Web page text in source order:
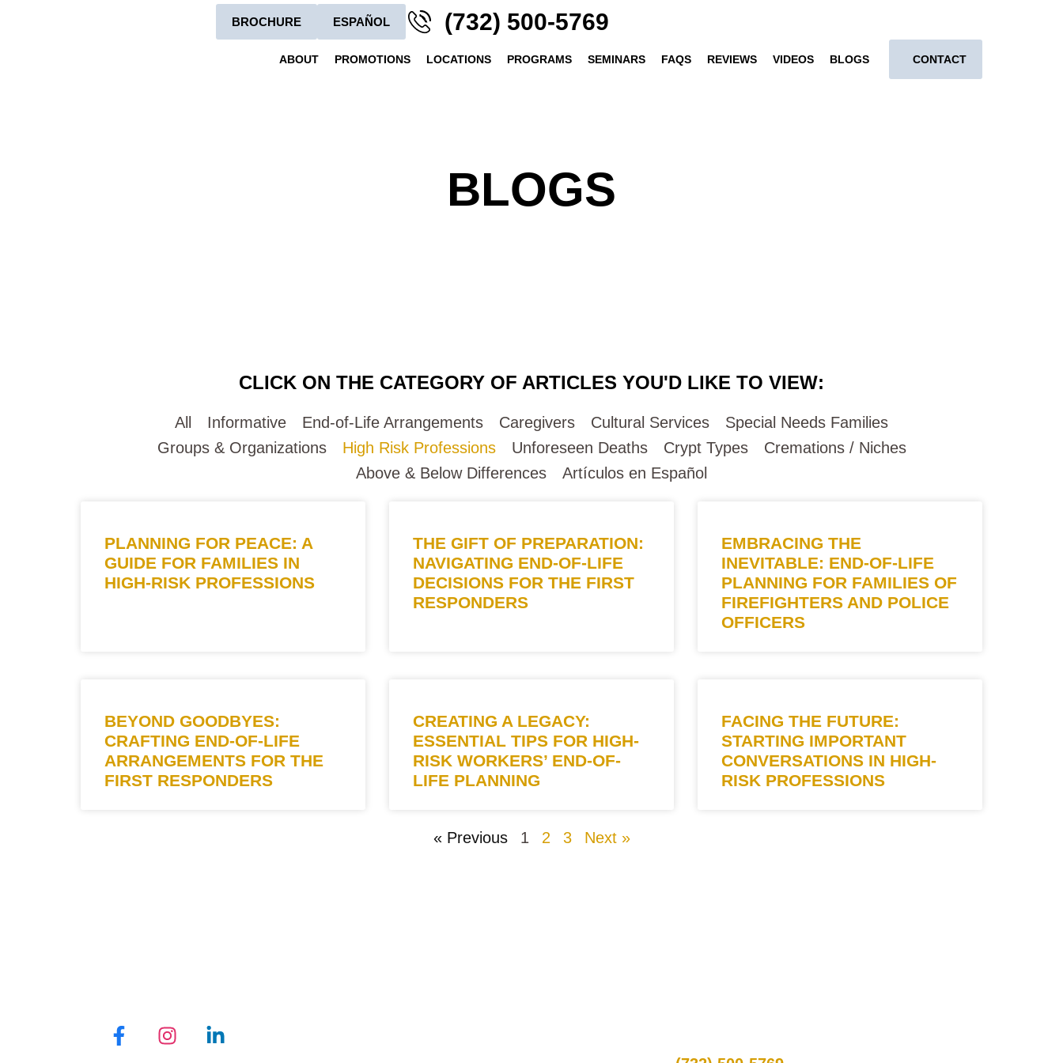
BROCHURE ESPAÑOL (732) 500-5769
ABOUT PROMOTIONS LOCATIONS PROGRAMS SEMINARS FAQS REVIEWS VIDEOS BLOGS CONTACT
BLOGS
CLICK ON THE CATEGORY OF ARTICLES YOU'D LIKE TO VIEW:
All Informative End-of-Life Arrangements Caregivers Cultural Services
Special Needs Families
Groups & Organizations
High Risk Professions Unforeseen Deaths Crypt Types
Cremations / Niches
Above & Below Differences
Artículos en Español
PLANNING FOR PEACE: A
GUIDE FOR FAMILIES IN
HIGH-RISK PROFESSIONS
THE GIFT OF PREPARATION:
NAVIGATING END-OF-LIFE
DECISIONS FOR THE FIRST
RESPONDERS
EMBRACING THE
INEVITABLE: END-OF-LIFE
PLANNING FOR FAMILIES OF
FIREFIGHTERS AND POLICE
OFFICERS
BEYOND GOODBYES:
CRAFTING END-OF-LIFE
ARRANGEMENTS FOR THE
FIRST RESPONDERS
CREATING A LEGACY:
ESSENTIAL TIPS FOR HIGH-
RISK WORKERS’ END-OF-
LIFE PLANNING
FACING THE FUTURE:
STARTING IMPORTANT
CONVERSATIONS IN HIGH-
RISK PROFESSIONS
« Previous 1 2 3 Next »